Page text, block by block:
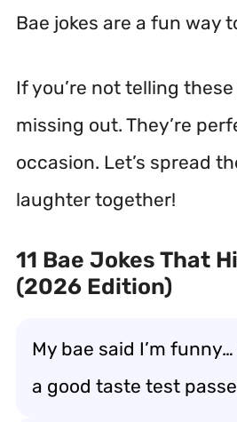
Bae jokes are a fun way
If you’re not telling these
missing out. They’re
occasion. Let’s spread
laughter together!
11 Bae Jokes That
(2026 Edition)
My bae said I’m
a good taste test